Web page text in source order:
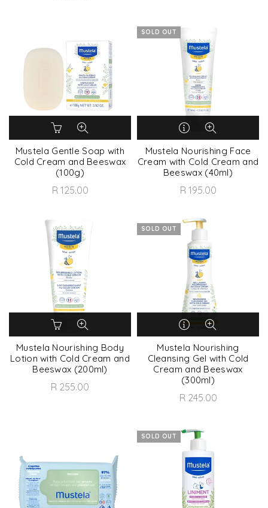
Mustela Gentle Soap with
Cold Cream and Beeswax
(100g)
R 125.00
SOLD OUT
Mustela Nourishing Face
Cream with Cold Cream and
Beeswax (40ml)
R 195.00
Mustela Nourishing Body
Lotion with Cold Cream and
Beeswax (200ml)
R 255.00
SOLD OUT
Mustela Nourishing
Cleansing Gel with Cold
Cream and Beeswax
(300ml)
R 245.00
SOLD OUT